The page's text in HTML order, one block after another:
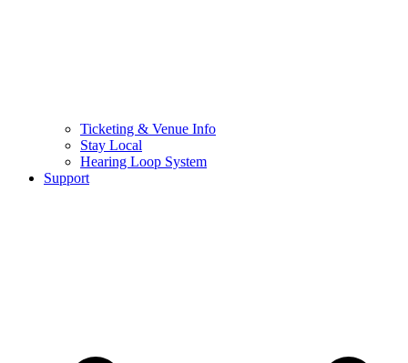
Ticketing & Venue Info
Stay Local
Hearing Loop System
Support